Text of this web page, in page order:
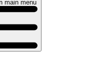
main menu